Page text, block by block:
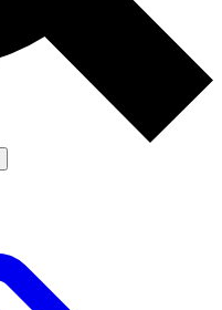
Member-only features